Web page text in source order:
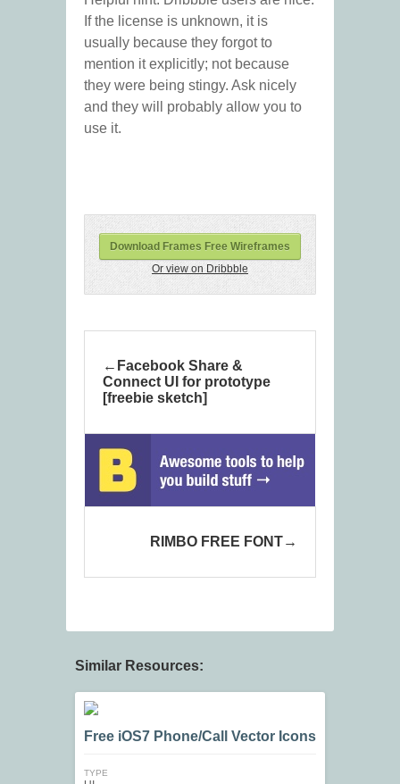
If the license is unknown, it is
usually because they forgot to
mention it explicitly; not because
they were being stingy. Ask nicely
and they will probably allow you to
use it.
Download Frames Free Wireframes
Or view on Dribbble
Facebook Share &
Connect UI for prototype
[freebie sketch]
RIMBO FREE FONT
Similar Resources:
Free iOS7 Phone/Call Vector Icons
TYPE